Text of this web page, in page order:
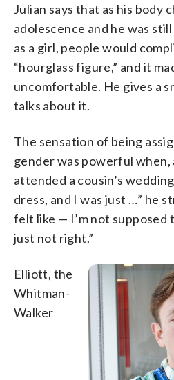
Julian says that as his body
adolescence and he was
as a girl, people would
“hourglass figure,” and it
uncomfortable. He gives a
talks about it.
The sensation of being
gender was powerful when,
attended a cousin’s
dress, and I was just …” he
felt like — I’m not supposed
just not right.”
Elliott, the
Whitman-
Walker